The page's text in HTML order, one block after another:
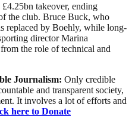
takeover, ending
the club. Bruce Buck, who
replaced by Boehly, while long-
director Marina
the role of technical and
Journalism: Only credible
and transparent society,
It involves a lot of efforts and
here to Donate